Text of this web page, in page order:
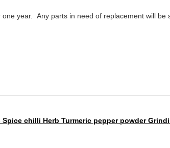
year.
Any parts in need of replacement will
chilli Herb Turmeric pepper powder